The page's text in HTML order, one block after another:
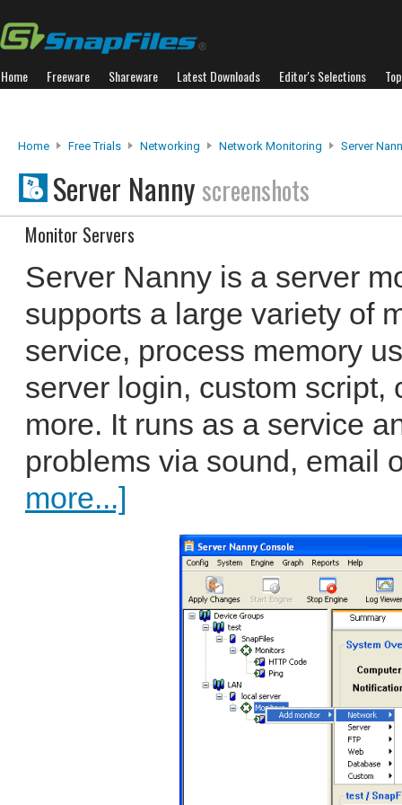
Home Freeware Shareware Latest Downloads Editor's Selections
Home Free Trials Networking Network Monitoring Server
Server Nanny screenshots
Monitor Servers
Server Nanny is a server
supports a large variety of
service, process memory
server login, custom script,
more. It runs as a service
problems via sound, email
more...]